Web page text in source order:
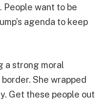
People want to be
agenda to keep
a strong moral
She wrapped
Get these people out